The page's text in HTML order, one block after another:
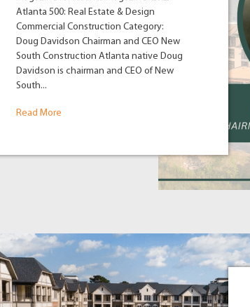
Atlanta 500: Real Estate & Design
Commercial Construction Category:
Doug Davidson Chairman and CEO New
South Construction Atlanta native Doug
Davidson is chairman and CEO of New
South...
Read More